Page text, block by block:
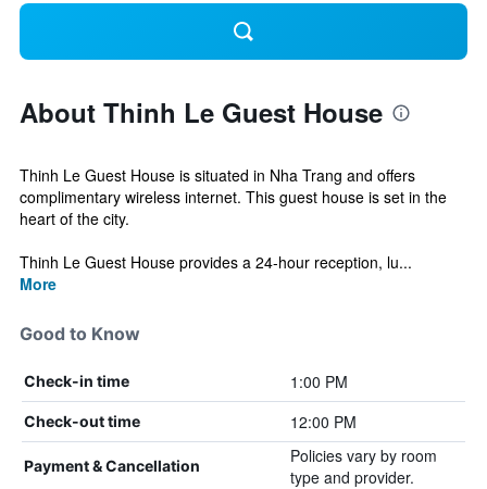
About Thinh Le Guest House
Thinh Le Guest House is situated in Nha Trang and offers
complimentary wireless internet. This guest house is set in the
heart of the city.
Thinh Le Guest House provides a 24-hour reception, lu...
More
Good to Know
Check-in time 1:00 PM
Check-out time 12:00 PM
Payment & Cancellation
Policies vary by room
type and provider.